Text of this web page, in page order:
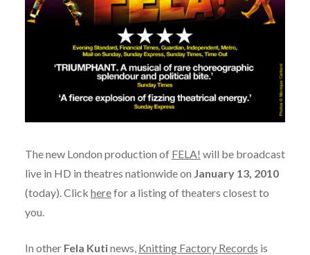
The new London production of FELA! will be broadcast
live in HD in theatres nationwide on January 13, 2010
(today). Click herefor a listing of theaters closest to
you.
In other Fela Kutinews, Knitting Factory Records is